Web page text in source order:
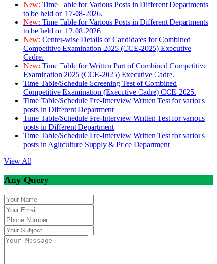
New: Time Table for Various Posts in Different Departments
to be held on 17-08-2026.
New: Time Table for Various Posts in Different Departments
to be held on 12-08-2026.
New: Center-wise Details of Candidates for Combined
Competitive Examination 2025 (CCE-2025) Executive
Cadre.
New: Time Table for Written Part of Combined Competitive
Examination 2025 (CCE-2025) Executive Cadre.
Time Table/Schedule Screening Test of Combined
Competitive Examination (Executive Cadre) CCE-2025.
Time Table/Schedule Pre-Interview Written Test for various
posts in Different Department
Time Table/Schedule Pre-Interview Written Test for various
posts in Different Department
Time Table/Schedule Pre-Interview Written Test for various
posts in Agirculture Supply & Price Department
View All
Any Query